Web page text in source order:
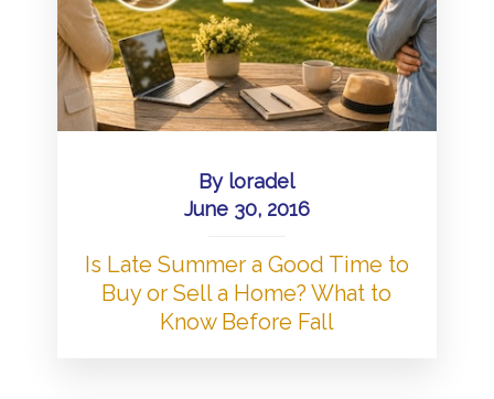
By loradel
June 30, 2016
Is Late Summer a Good Time to
Buy or Sell a Home? What to
Know Before Fall